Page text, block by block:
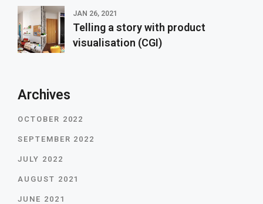
JAN 26, 2021
Telling a story with product
visualisation (CGI)
Archives
OCTOBER 2022
SEPTEMBER 2022
JULY 2022
AUGUST 2021
JUNE 2021